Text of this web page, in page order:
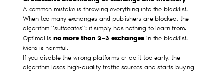
A common mistake is throwing everything into the blacklist.
When too many exchanges and publishers are blocked, the
algorithm “suffocates”: it simply has nothing to learn from.
Optimal is no more than 2–3 exchanges in the blacklist.
More is harmful.
If you disable the wrong platforms or do it too early, the
algorithm loses high-quality traffic sources and starts buying